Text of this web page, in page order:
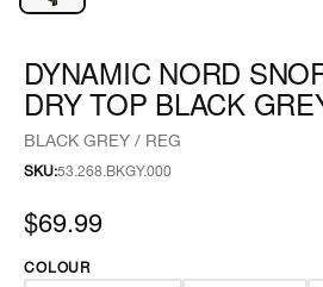
DYNAMIC NORD
DRY TOP BLACK
BLACK GREY / REG
SKU:53.268.BKGY.000
$69.99
COLOUR